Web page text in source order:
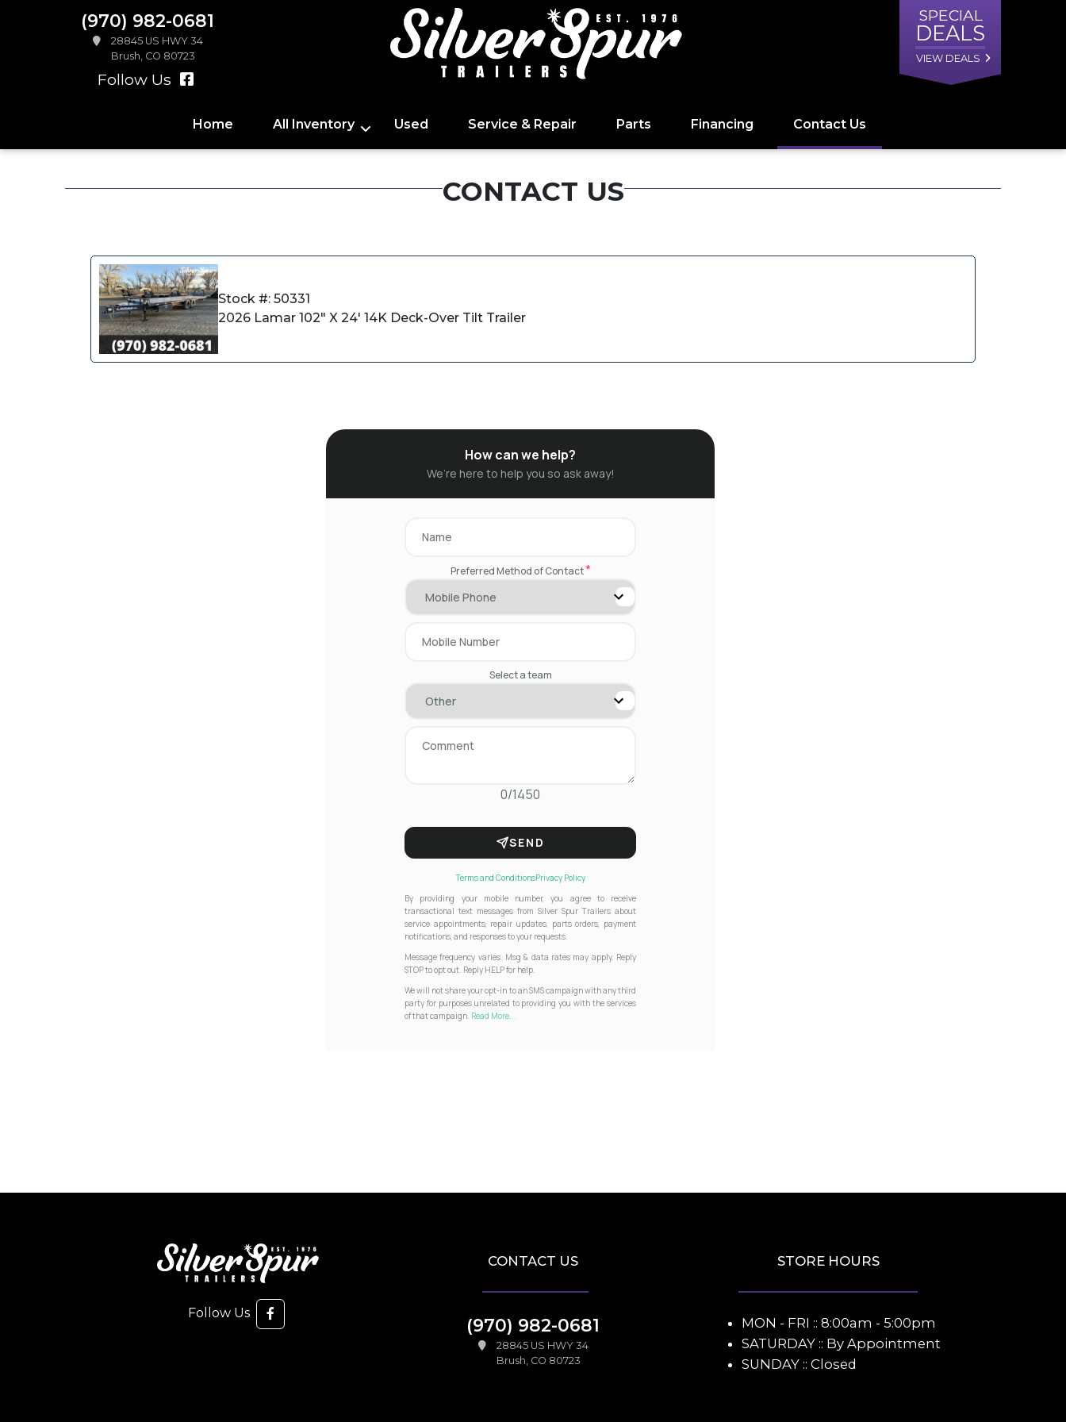
(970) 982-0681
28845 US HWY 34
Brush, CO 80723
Follow Us
SPECIAL
DEALS
VIEW DEALS
Home All Inventory Used Service & Repair Parts Financing Contact Us
CONTACT US
Stock #: 50331
2026 Lamar 102" X 24' 14K Deck-Over Tilt Trailer
How can we help?
We’re here to help you so ask away!
Preferred Method of Contact*
Select a team
0/1450
SEND
Terms and ConditionsPrivacy Policy
By providing your mobile number, you agree to receive
transactional text messages from Silver Spur Trailers about
service appointments, repair updates, parts orders, payment
notifications, and responses to your requests.
Message frequency varies. Msg & data rates may apply. Reply
STOP to opt out. Reply HELP for help.
We will not share your opt-in to an SMS campaign with any third
party for purposes unrelated to providing you with the services
of that campaign. Read More...
Follow Us
CONTACT US
(970) 982-0681
28845 US HWY 34
Brush, CO 80723
STORE HOURS
MON - FRI :: 8:00am - 5:00pm
SATURDAY :: By Appointment
SUNDAY :: Closed